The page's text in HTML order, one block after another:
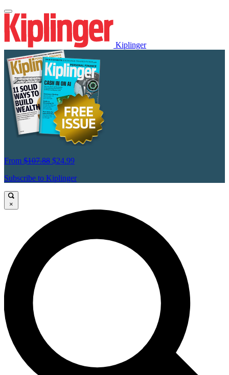
Kiplinger
From $107.88 $24.99
Subscribe to Kiplinger
×